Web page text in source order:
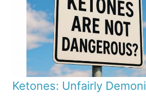
Ketones: Unfairly